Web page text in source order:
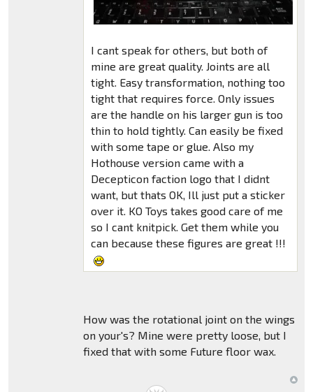
I cant speak for others, but both of
mine are great quality. Joints are all
tight. Easy transformation, nothing too
tight that requires force. Only issues
are the handle on his larger gun is too
thin to hold tightly. Can easily be fixed
with some tape or glue. Also my
Hothouse version came with a
Decepticon faction logo that I didnt
want, but thats OK, Ill just put a sticker
over it. KO Toys takes good care of me
so I cant knitpick. Get them while you
can because these figures are great !!!
How was the rotational joint on the wings
on your's? Mine were pretty loose, but I
fixed that with some Future floor wax.